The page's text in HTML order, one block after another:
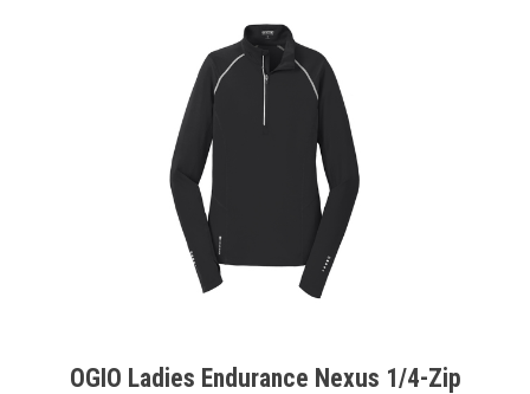
OGIO Ladies Endurance Nexus 1/4-Zip